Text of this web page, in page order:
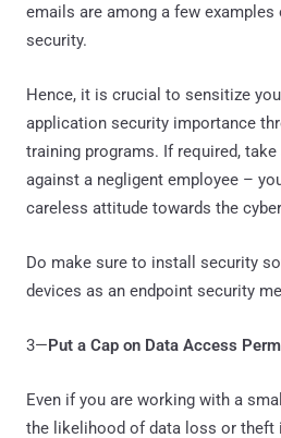
emails are among a few
security.
Hence, it is crucial to sensitize
application security importance
training programs. If required,
against a negligent employee –
careless attitude towards the
Do make sure to install security
devices as an endpoint security
3—Put a Cap on Data Access
Even if you are working with a
the likelihood of data loss or theft